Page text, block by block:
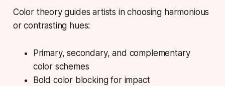
Color theory guides artists in choosing harmonious
or contrasting hues:
Primary, secondary, and complementary
color schemes
Bold color blocking for impact